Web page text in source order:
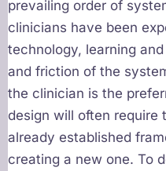
prevailing order of
clinicians have been
technology, learning
and friction of the
the clinician is the
design will often require
already established
creating a new one. To